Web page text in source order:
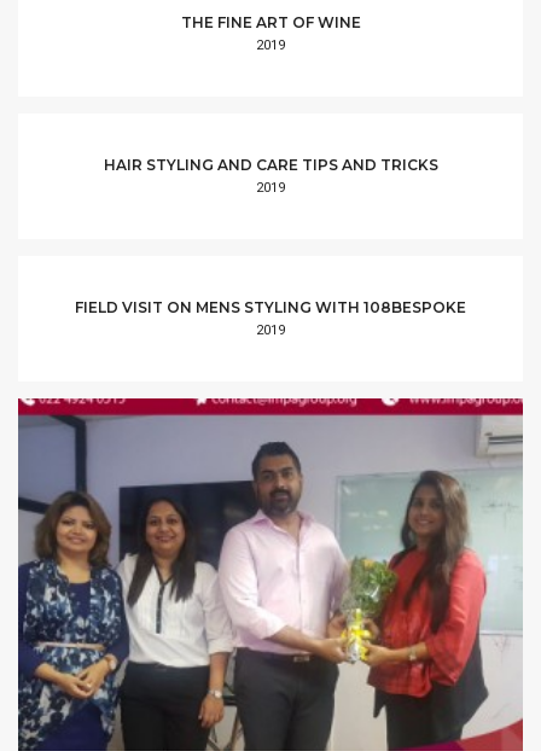
THE FINE ART OF WINE
2019
HAIR STYLING AND CARE TIPS AND TRICKS
2019
FIELD VISIT ON MENS STYLING WITH 108BESPOKE
2019